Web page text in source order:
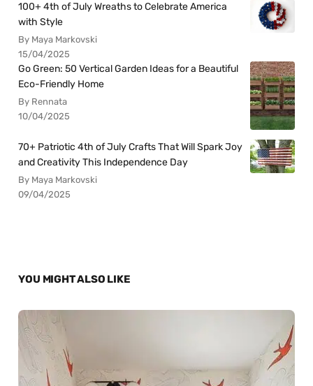
100+ 4th of July Wreaths to Celebrate America
with Style
By Maya Markovski
15/04/2025
Go Green: 50 Vertical Garden Ideas for a Beautiful
Eco-Friendly Home
By Rennata
10/04/2025
70+ Patriotic 4th of July Crafts That Will Spark Joy
and Creativity This Independence Day
By Maya Markovski
09/04/2025
YOU MIGHT ALSO LIKE